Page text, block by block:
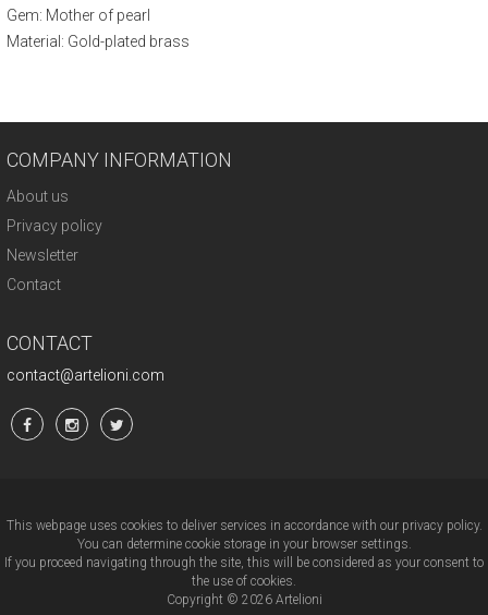
Gem: Mother of pearl
Material: Gold-plated brass
COMPANY INFORMATION
About us
Privacy policy
Newsletter
Contact
CONTACT
contact@artelioni.com
This webpage uses cookies to deliver services in accordance with our privacy policy.
You can determine cookie storage in your browser settings.
If you proceed navigating through the site, this will be considered as your consent to
the use of cookies.
Copyright © 2026 Artelioni